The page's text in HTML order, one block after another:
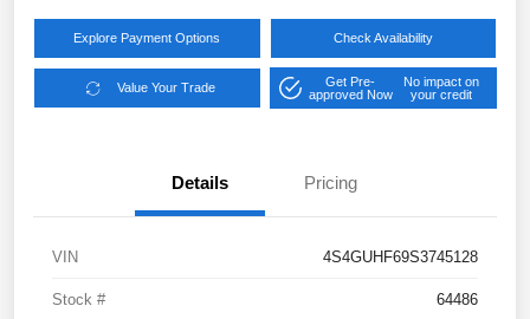
Explore Payment Options Check Availability
Value Your Trade
Get Pre-
approved Now
No impact on
your credit
Details Pricing
VIN 4S4GUHF69S3745128
Stock # 64486